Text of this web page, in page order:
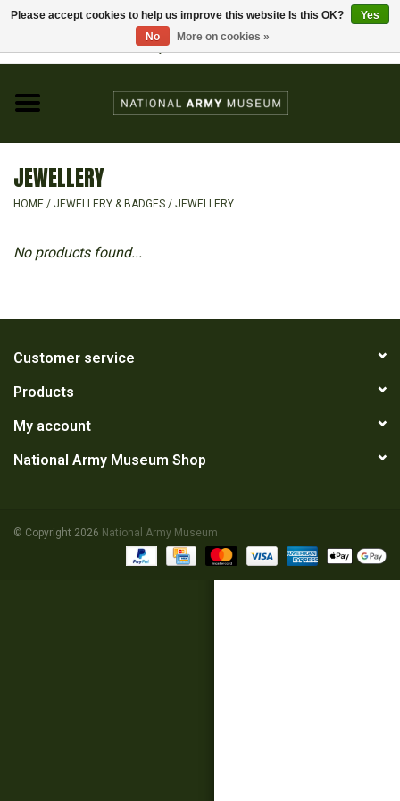
Visit the National Army Museum
JEWELLERY & BADGES
BOOKS
JEWELLERY
HOME / JEWELLERY & BADGES / JEWELLERY
No products found...
Customer service
Products
My account
National Army Museum Shop
© Copyright 2026 National Army Museum
Please accept cookies to help us improve this website Is this OK?
Yes
No
More on cookies »